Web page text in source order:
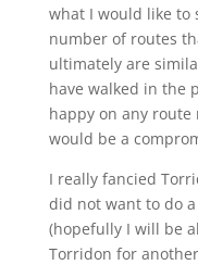
what I would like to
number of routes
ultimately are
have walked in the
happy on any route
would be a
I really fancied
did not want to do
(hopefully I will be
Torridon for